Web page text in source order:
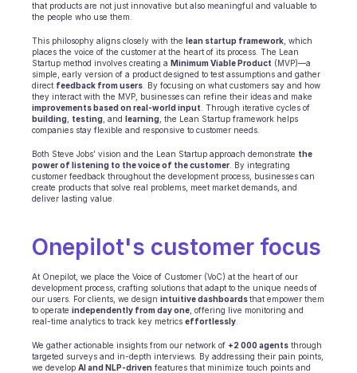
KI
Terminplanung
Qualitätsprüfung
Integrationen
Kommunikation
Analytik
that products are not just innovative but also meaningful and valuable to
the people who use them.
This philosophy aligns closely with the lean startup framework , which
places the voice of the customer at the heart of its process. The Lean
Startup method involves creating a Minimum Viable Product (MVP)—a
simple, early version of a product designed to test assumptions and gather
direct feedback from users . By focusing on what customers say and how
improvements based on real-world input
building testing , and learning , the Lean Startup framework helps
companies stay flexible and responsive to customer needs.
Both Steve Jobs’ vision and the Lean Startup approach demonstrate the
power of listening to the voice of the customer . By integrating
customer feedback throughout the development process, businesses can
create products that solve real problems, meet market demands, and
deliver lasting value.
Onepilot's customer focus
At Onepilot, we place the Voice of Customer (VoC) at the heart of our
development process, crafting solutions that adapt to the unique needs of
our users. For clients, we design intuitive dashboards that empower them
to operate independently from day one , offering live monitoring and
real-time analytics to track key metrics effortlessly
We gather actionable insights from our network of +2 000 agents through
targeted surveys and in-depth interviews. By addressing their pain points,
we develop AI and NLP-driven features that minimize touch points and